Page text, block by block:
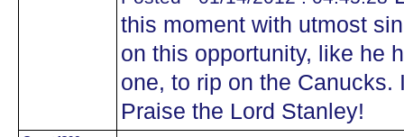
this moment with utmost
on this opportunity, like he
one, to rip on the
Praise the Lord Stanley!